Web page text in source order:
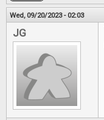
Wed, 09/20/2023 - 02:03
JG